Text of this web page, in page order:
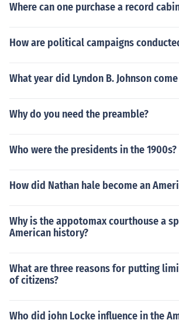
Where can one purchase a record
How are political campaigns
What year did Lyndon B. Johnson
Why do you need the preamble?
Who were the presidents in the 1900s?
How did Nathan hale become an
Why is the appotomax courthouse a
American history?
What are three reasons for putting
of citizens?
Who did john Locke influence in the